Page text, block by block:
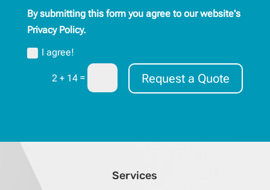
By submitting this form you agree to our website's
Privacy Policy.
I agree!
2 + 14 = Request a Quote
Services